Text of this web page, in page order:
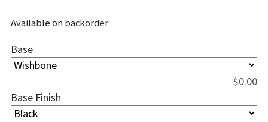
Available on backorder
Base
$0.00
Base Finish